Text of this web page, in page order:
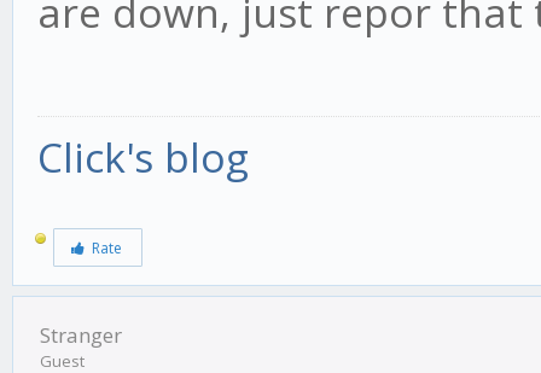
are down, just repor that
Click's blog
Rate
Stranger
Guest